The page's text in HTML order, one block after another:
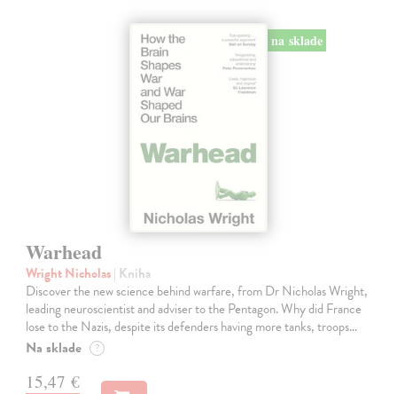
na sklade
Warhead
Wright Nicholas| Kniha
Discover the new science behind warfare, from Dr Nicholas Wright,
leading neuroscientist and adviser to the Pentagon. Why did France
lose to the Nazis, despite its defenders having more tanks, troops…
Na sklade ?
15,47 €